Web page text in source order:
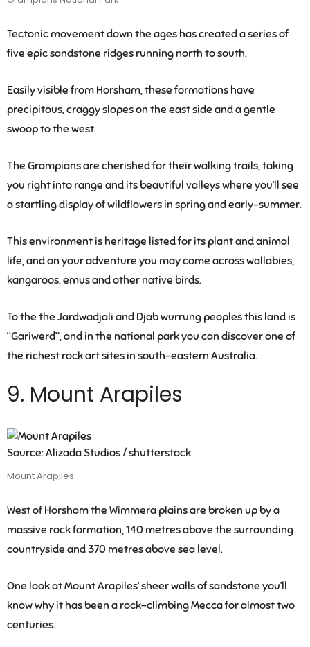
Tectonic movement down the ages has created a series of
five epic sandstone ridges running north to south.
Easily visible from Horsham, these formations have
precipitous, craggy slopes on the east side and a gentle
swoop to the west.
The Grampians are cherished for their walking trails, taking
you right into range and its beautiful valleys where you’ll see
a startling display of wildflowers in spring and early-summer.
This environment is heritage listed for its plant and animal
life, and on your adventure you may come across wallabies,
kangaroos, emus and other native birds.
To the the Jardwadjali and Djab wurrung peoples this land is
“Gariwerd”, and in the national park you can discover one of
the richest rock art sites in south-eastern Australia.
9. Mount Arapiles
Source: Alizada Studios / shutterstock
Mount Arapiles
West of Horsham the Wimmera plains are broken up by a
massive rock formation, 140 metres above the surrounding
countryside and 370 metres above sea level.
One look at Mount Arapiles’ sheer walls of sandstone you’ll
know why it has been a rock-climbing Mecca for almost two
centuries.